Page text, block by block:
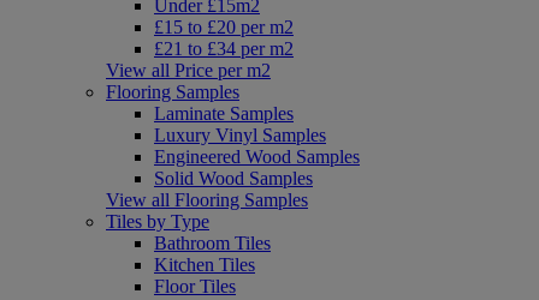
Under £15m2
£15 to £20 per m2
£21 to £34 per m2
View all Price per m2
Flooring Samples
Laminate Samples
Luxury Vinyl Samples
Engineered Wood Samples
Solid Wood Samples
View all Flooring Samples
Tiles by Type
Bathroom Tiles
Kitchen Tiles
Floor Tiles